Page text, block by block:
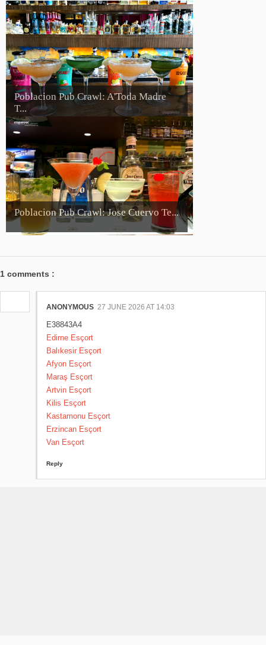
Poblacion Pub Crawl: A'Toda Madre
T...
Poblacion Pub Crawl: Jose Cuervo Te...
1 comments :
ANONYMOUS 27 JUNE 2026 AT 14:03
E38843A4
Edirne Esçort
Balıkesir Esçort
Afyon Esçort
Maraş Esçort
Artvin Esçort
Kilis Esçort
Kastamonu Esçort
Erzincan Esçort
Van Esçort
Reply